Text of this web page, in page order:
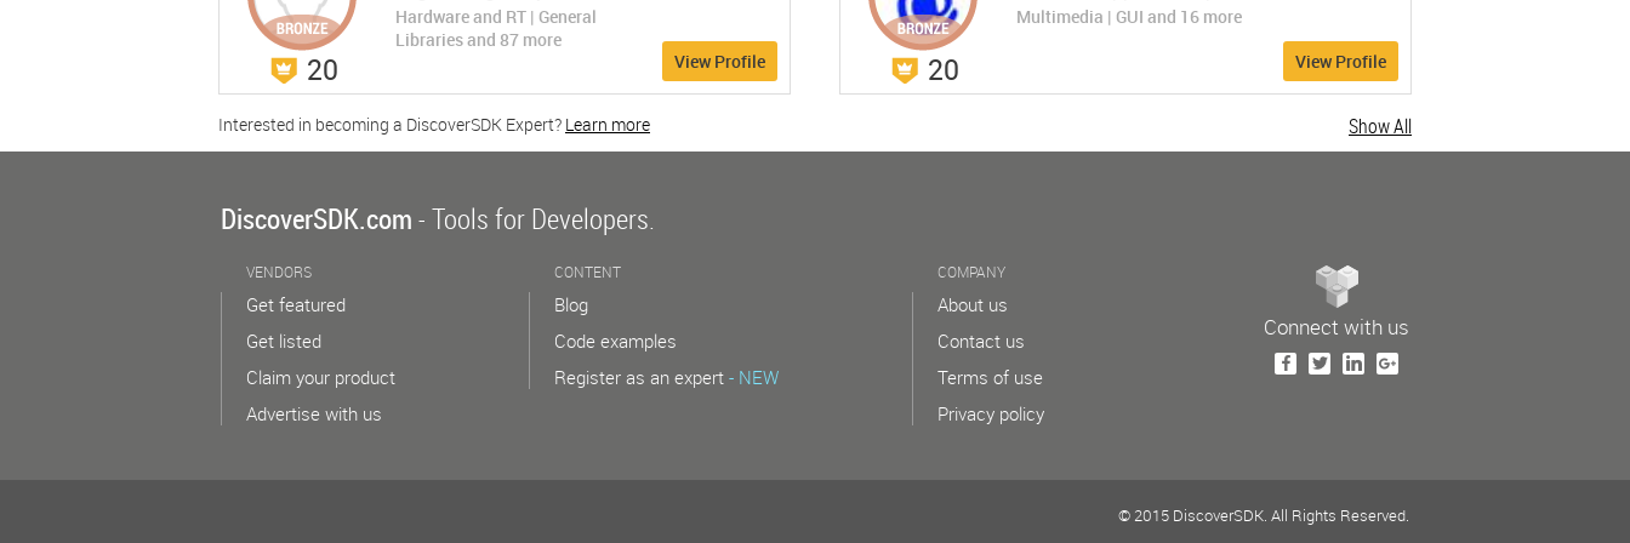
CCS - Data Compress...
Data Compression Algorithms
Compress (0 Ratings)
20
Hardware and RT | General
Libraries and 87 more
View Profile
20
Multimedia | GUI and 16 more
View Profile
Show All
Interested in becoming a DiscoverSDK Expert? Learn more
DiscoverSDK.com- Tools for Developers.
VENDORS
Get featured
Get listed
Claim your product
Advertise with us
CONTENT
Blog
Code examples
Register as an expert - NEW
COMPANY
About us
Contact us
Terms of use
Privacy policy
Connect with us
© 2015 DiscoverSDK. All Rights Reserved.